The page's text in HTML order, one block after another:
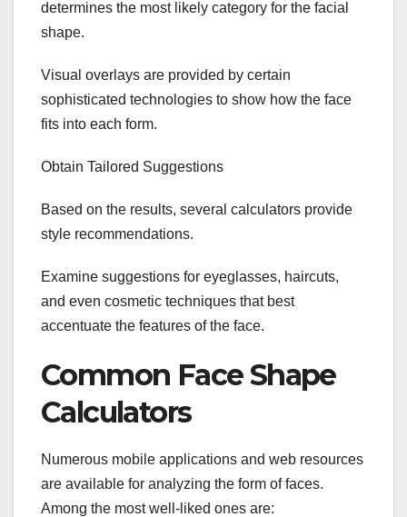
determines the most likely category for the facial
shape.
Visual overlays are provided by certain
sophisticated technologies to show how the face
fits into each form.
Obtain Tailored Suggestions
Based on the results, several calculators provide
style recommendations.
Examine suggestions for eyeglasses, haircuts,
and even cosmetic techniques that best
accentuate the features of the face.
Common Face Shape
Calculators
Numerous mobile applications and web resources
are available for analyzing the form of faces.
Among the most well-liked ones are: